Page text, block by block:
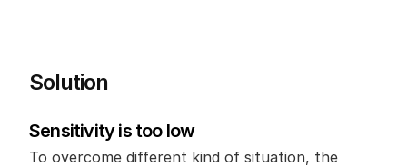
Solution
Sensitivity is too low
To overcome different kind of situation, the